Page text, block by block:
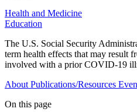
Health and Medicine
Education
The U.S. Social Security
term health effects that may result
involved with a prior COVID-19
About Publications/Resources
On this page